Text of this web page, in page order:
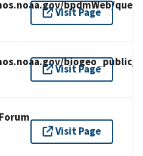
bpdmWeb/
Visit Page
biogeo_public/
Visit Page
Visit Page